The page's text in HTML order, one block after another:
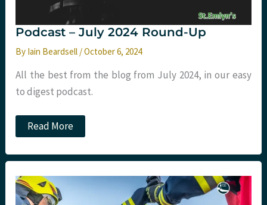
Podcast – July 2024 Round-Up
By Iain Beardsell /October 6, 2024
All the best from the blog from July 2024, in our easy
to digest podcast.
Podcast
–
2024
Up
Read More